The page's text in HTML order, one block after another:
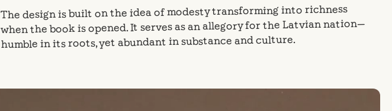
The design is built on the idea of modesty transforming into richness
when the book is opened. It serves as an allegory for the Latvian nation—
humble in its roots, yet abundant in substance and culture.